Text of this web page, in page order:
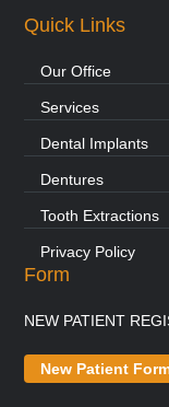
Quick Links
Our Office
Services
Dental Implants
Dentures
Tooth Extractions
Privacy Policy
Form
NEW PATIENT
New Patient